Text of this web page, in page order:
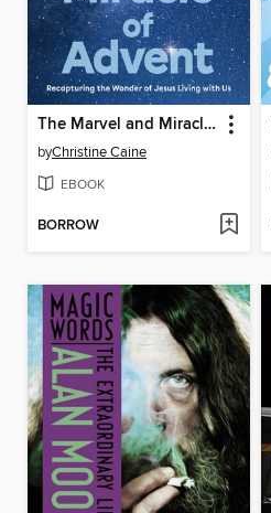
The Marvel and Miracle of Advent Bible Study Guide plus Streaming Video
byChristine Caine
EBOOK
BORROW